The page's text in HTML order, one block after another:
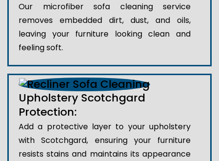
Our microfiber sofa cleaning service
removes embedded dirt, dust, and oils,
leaving your furniture looking clean and
feeling soft.
Upholstery Scotchgard
Protection:
Add a protective layer to your upholstery
with Scotchgard, ensuring your furniture
resists stains and maintains its appearance